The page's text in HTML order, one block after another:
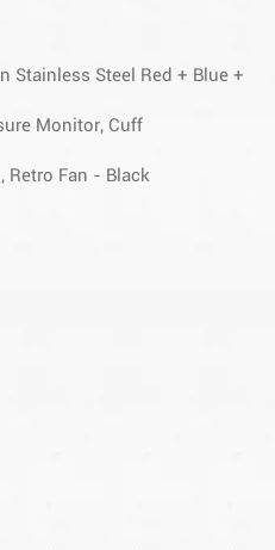
Stainless Steel Red + Blue +
Monitor, Cuff
Retro Fan - Black